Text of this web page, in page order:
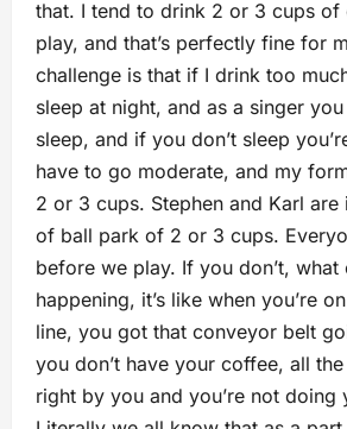
that. I tend to drink 2 or 3 cups of
play, and that’s perfectly fine for
challenge is that if I drink too
sleep at night, and as a singer
sleep, and if you don’t sleep
have to go moderate, and my
2 or 3 cups. Stephen and Karl are
of ball park of 2 or 3 cups.
before we play. If you don’t, what
happening, it’s like when you’re
line, you got that conveyor belt
you don’t have your coffee, all
right by you and you’re not doing